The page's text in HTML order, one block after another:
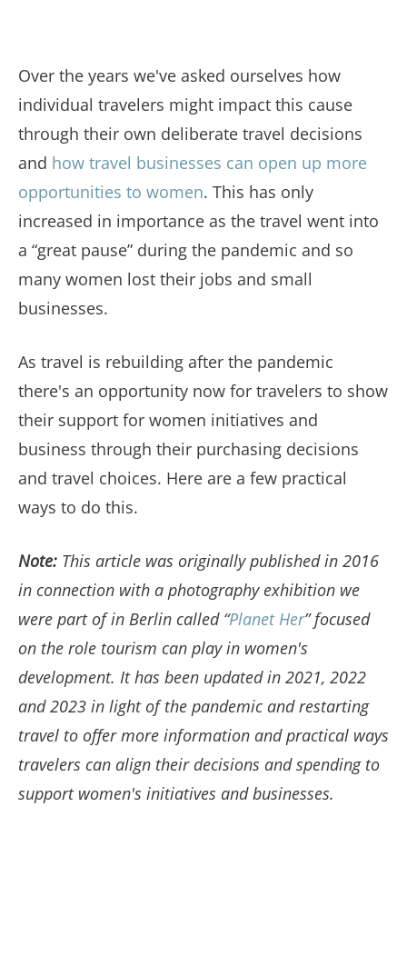
Over the years we've asked ourselves how
individual travelers might impact this cause
through their own deliberate travel decisions
and how travel businesses can open up more
opportunities to women. This has only
increased in importance as the travel went into
a “great pause” during the pandemic and so
many women lost their jobs and small
businesses.
As travel is rebuilding after the pandemic
there's an opportunity now for travelers to show
their support for women initiatives and
business through their purchasing decisions
and travel choices. Here are a few practical
ways to do this.
Note: This article was originally published in 2016
in connection with a photography exhibition we
were part of in Berlin called “Planet Her” focused
on the role tourism can play in women's
development. It has been updated in 2021, 2022
and 2023 in light of the pandemic and restarting
travel to offer more information and practical ways
travelers can align their decisions and spending to
support women's initiatives and businesses.